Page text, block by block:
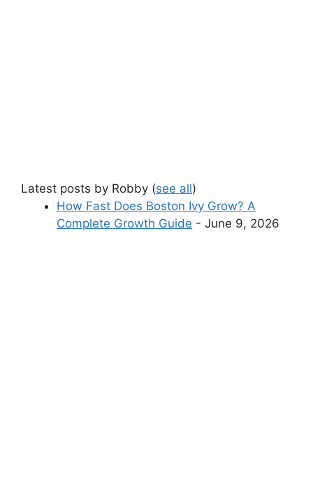
Latest posts by Robby (see all)
How Fast Does Boston Ivy Grow? A
Complete Growth Guide - June 9, 2026